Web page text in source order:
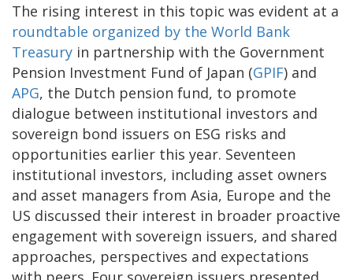
The rising interest in this topic was evident at a
roundtable organized by the World Bank
Treasury in partnership with the Government
Pension Investment Fund of Japan (GPIF) and
APG, the Dutch pension fund, to promote
dialogue between institutional investors and
sovereign bond issuers on ESG risks and
opportunities earlier this year. Seventeen
institutional investors, including asset owners
and asset managers from Asia, Europe and the
US discussed their interest in broader proactive
engagement with sovereign issuers, and shared
approaches, perspectives and expectations